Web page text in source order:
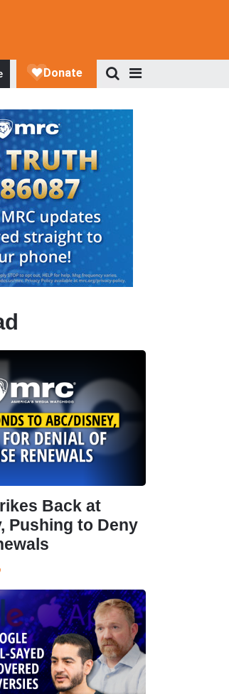
Back at
Pushing to Deny